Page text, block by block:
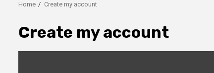
Home Create my account
Create my account